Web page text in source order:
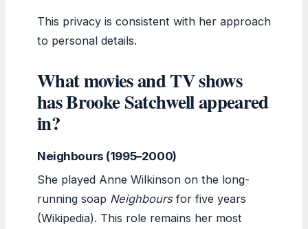
This privacy is consistent with her approach
to personal details.
What movies and TV shows
has Brooke Satchwell appeared
in?
Neighbours (1995–2000)
She played Anne Wilkinson on the long-
running soap Neighboursfor five years
(Wikipedia). This role remains her most